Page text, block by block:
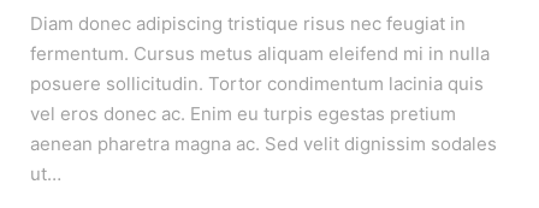
Diam donec adipiscing tristique risus nec feugiat in
fermentum. Cursus metus aliquam eleifend mi in nulla
posuere sollicitudin. Tortor condimentum lacinia quis
vel eros donec ac. Enim eu turpis egestas pretium
aenean pharetra magna ac. Sed velit dignissim sodales
ut…